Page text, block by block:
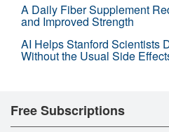
A Daily Fiber Supplement
and Improved Strength
AI Helps Stanford Scientists
Without the Usual Side
Free Subscriptions